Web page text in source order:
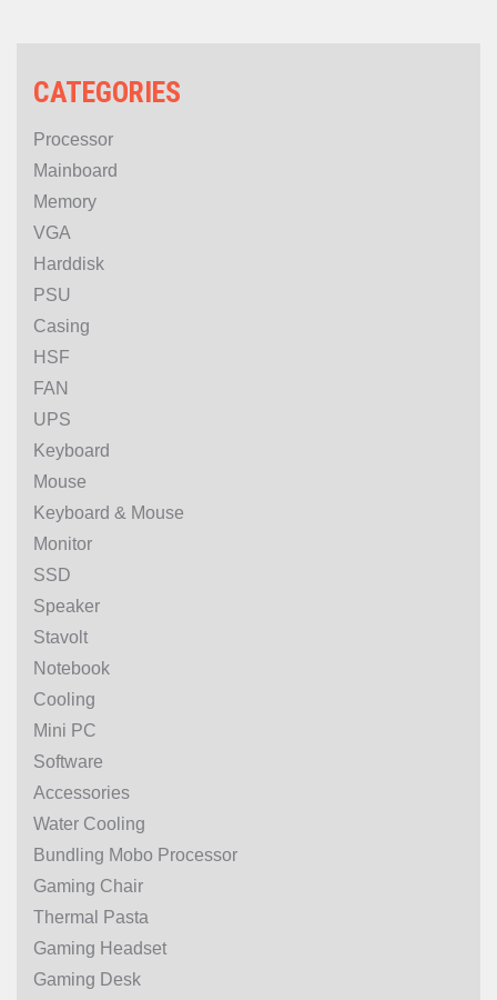
CATEGORIES
Processor
Mainboard
Memory
VGA
Harddisk
PSU
Casing
HSF
FAN
UPS
Keyboard
Mouse
Keyboard & Mouse
Monitor
SSD
Speaker
Stavolt
Notebook
Cooling
Mini PC
Software
Accessories
Water Cooling
Bundling Mobo Processor
Gaming Chair
Thermal Pasta
Gaming Headset
Gaming Desk